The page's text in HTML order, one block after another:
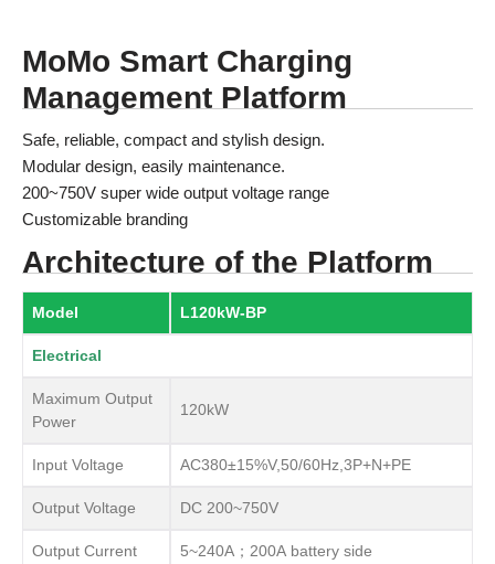
MoMo Smart Charging
Management Platform
Safe, reliable, compact and stylish design.
Modular design, easily maintenance.
200~750V super wide output voltage range
Customizable branding
Architecture of the Platform
Model L120kW-BP
Electrical
Maximum Output
Power
120kW
Input Voltage AC380±15%V,50/60Hz,3P+N+PE
Output Voltage DC 200~750V
Output Current 5~240A；200A battery side